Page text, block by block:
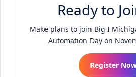
Ready to
Make plans to join Big I
Automation Day on
Register